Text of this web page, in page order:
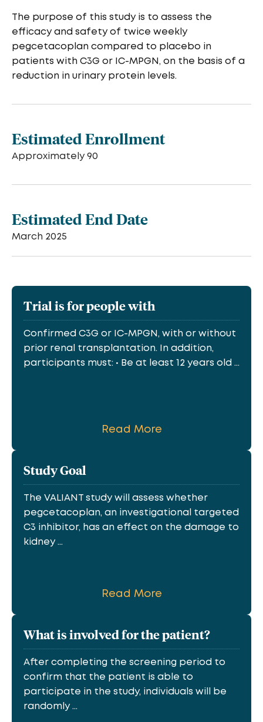
The purpose of this study is to assess the
efficacy and safety of twice weekly
pegcetacoplan compared to placebo in
patients with C3G or IC-MPGN, on the basis of a
reduction in urinary protein levels.
Estimated Enrollment
Approximately 90
Estimated End Date
March 2025
Trial is for people with
Confirmed C3G or IC-MPGN, with or without
prior renal transplantation. In addition,
participants must: • Be at least 12 years old ...
Read More
Study Goal
The VALIANT study will assess whether
pegcetacoplan, an investigational targeted
C3 inhibitor, has an effect on the damage to
kidney ...
Read More
What is involved for the patient?
After completing the screening period to
confirm that the patient is able to
participate in the study, individuals will be
randomly ...